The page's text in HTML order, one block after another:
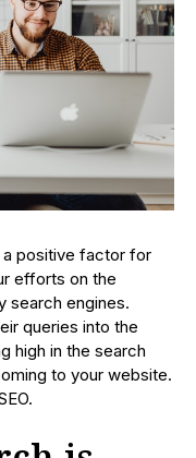
a positive factor for
efforts on the
search engines.
queries into the
high in the search
to your website.